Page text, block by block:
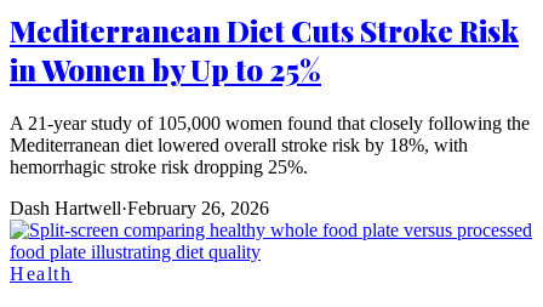
Mediterranean Diet Cuts Stroke Risk
in Women by Up to 25%
A 21-year study of 105,000 women found that closely following the
Mediterranean diet lowered overall stroke risk by 18%, with
hemorrhagic stroke risk dropping 25%.
Dash Hartwell·February 26, 2026
Health